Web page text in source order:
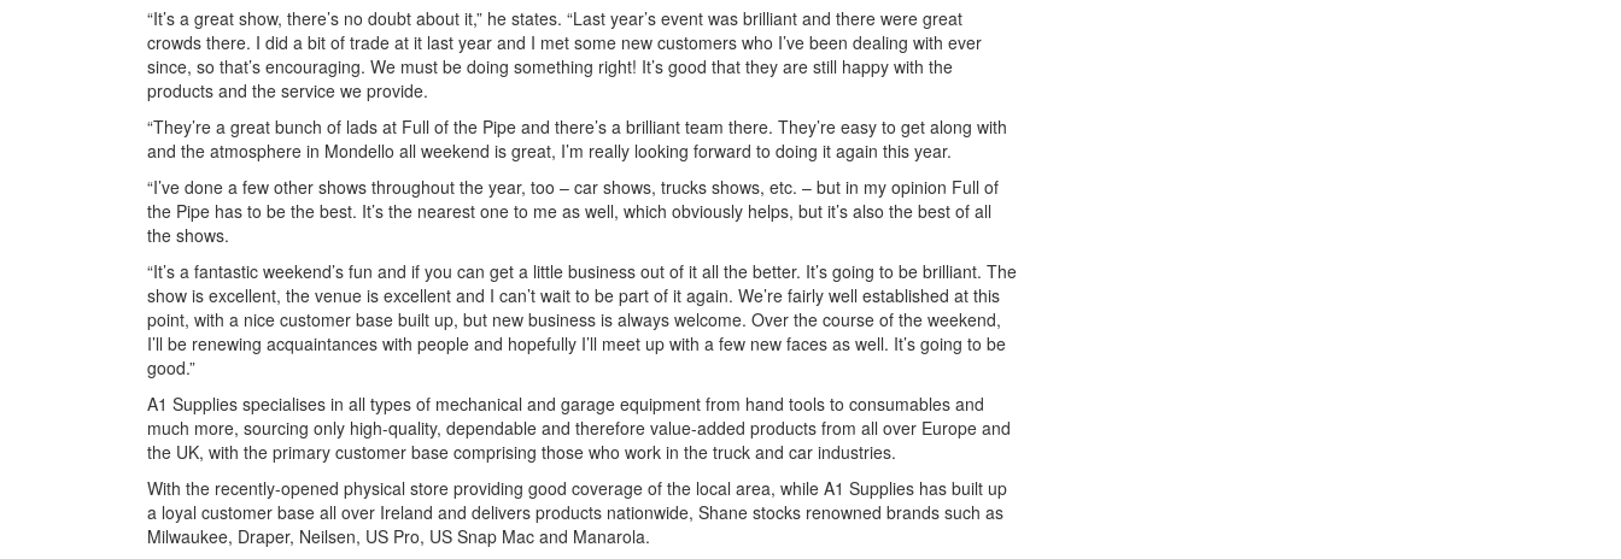
“It’s a great show, there’s no doubt about it,” he states. “Last year’s event was brilliant and there were great
crowds there. I did a bit of trade at it last year and I met some new customers who I’ve been dealing with ever
since, so that’s encouraging. We must be doing something right! It’s good that they are still happy with the
products and the service we provide.
“They’re a great bunch of lads at Full of the Pipe and there’s a brilliant team there. They’re easy to get along with
and the atmosphere in Mondello all weekend is great, I’m really looking forward to doing it again this year.
“I’ve done a few other shows throughout the year, too – car shows, trucks shows, etc. – but in my opinion Full of
the Pipe has to be the best. It’s the nearest one to me as well, which obviously helps, but it’s also the best of all
the shows.
“It’s a fantastic weekend’s fun and if you can get a little business out of it all the better. It’s going to be brilliant. The
show is excellent, the venue is excellent and I can’t wait to be part of it again. We’re fairly well established at this
point, with a nice customer base built up, but new business is always welcome. Over the course of the weekend,
I’ll be renewing acquaintances with people and hopefully I’ll meet up with a few new faces as well. It’s going to be
good.”
A1 Supplies specialises in all types of mechanical and garage equipment from hand tools to consumables and
much more, sourcing only high-quality, dependable and therefore value-added products from all over Europe and
the UK, with the primary customer base comprising those who work in the truck and car industries.
With the recently-opened physical store providing good coverage of the local area, while A1 Supplies has built up
a loyal customer base all over Ireland and delivers products nationwide, Shane stocks renowned brands such as
Milwaukee, Draper, Neilsen, US Pro, US Snap Mac and Manarola.